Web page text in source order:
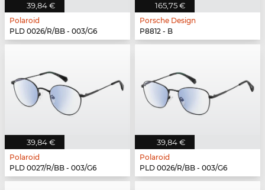
39,84 €
Polaroid
PLD 0026/R/BB - 003/G6
165,75 €
Porsche Design
P8812 - B
39,84 €
Polaroid
PLD 0027/R/BB - 003/G6
39,84 €
Polaroid
PLD 0026/R/BB - 003/G6